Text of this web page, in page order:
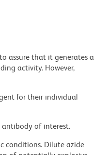
assure that it generates a
activity. However,
for their individual
antibody of interest.
conditions. Dilute azide